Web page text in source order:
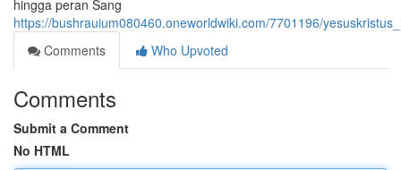
hingga peran Sang
https://bushrauium080460.oneworldwiki.com/7701196/
Comments
Who Upvoted
Comments
Submit a Comment
No HTML